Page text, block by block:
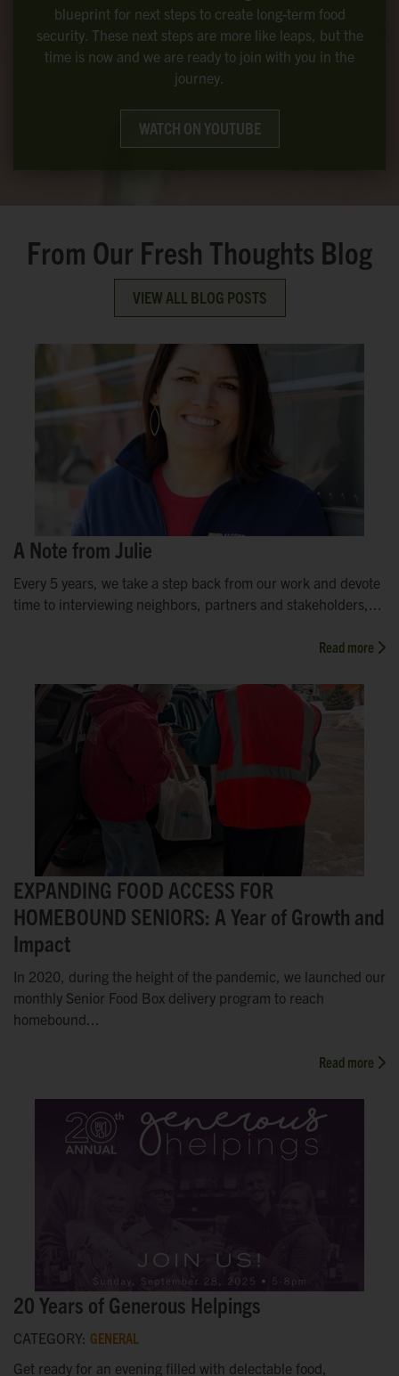
blueprint for next steps to create long-term food
security. These next steps are more like leaps, but the
time is now and we are ready to join with you in the
journey.
WATCH ON YOUTUBE
From Our Fresh Thoughts Blog
VIEW ALL BLOG POSTS
A Note from Julie
Every 5 years, we take a step back from our work and devote
time to interviewing neighbors, partners and stakeholders,...
Read more
EXPANDING FOOD ACCESS FOR
HOMEBOUND SENIORS: A Year of Growth and
Impact
In 2020, during the height of the pandemic, we launched our
monthly Senior Food Box delivery program to reach
homebound...
Read more
20 Years of Generous Helpings
CATEGORY: GENERAL
Get ready for an evening filled with delectable food,